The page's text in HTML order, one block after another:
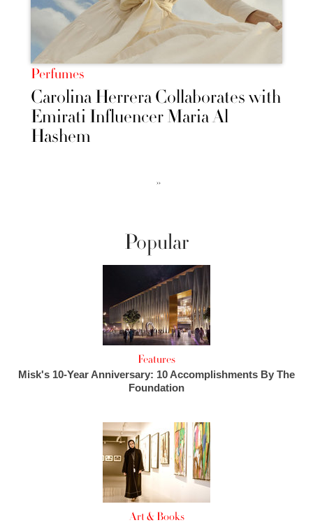
Perfumes
Carolina Herrera Collaborates with
Emirati Influencer Maria Al
Hashem
››
Popular
Features
Misk's 10-Year Anniversary: 10 Accomplishments By The
Foundation
Art & Books